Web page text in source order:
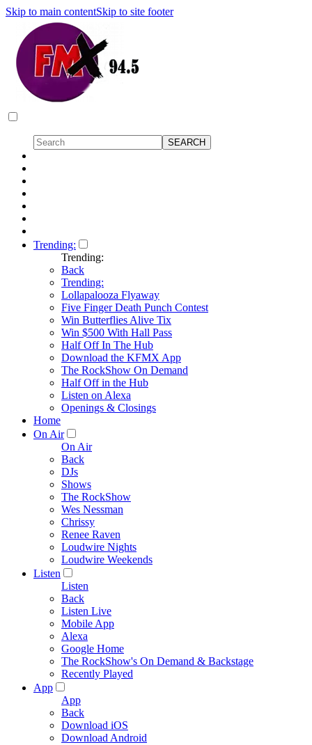
Skip to main contentSkip to site footer
Trending:
Trending:
Back
Trending:
Lollapalooza Flyaway
Five Finger Death Punch Contest
Win Butterflies Alive Tix
Win $500 With Hall Pass
Half Off In The Hub
Download the KFMX App
The RockShow On Demand
Half Off in the Hub
Listen on Alexa
Openings & Closings
Home
On Air
On Air
Back
DJs
Shows
The RockShow
Wes Nessman
Chrissy
Renee Raven
Loudwire Nights
Loudwire Weekends
Listen
Listen
Back
Listen Live
Mobile App
Alexa
Google Home
The RockShow's On Demand & Backstage
Recently Played
App
App
Back
Download iOS
Download Android